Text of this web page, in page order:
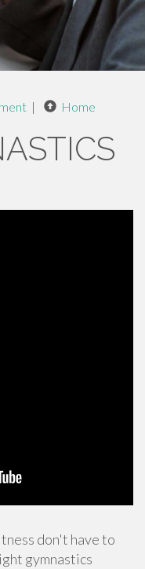
| Home
don't have to
gymnastics